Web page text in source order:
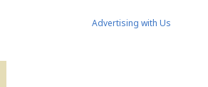
Advertising with Us